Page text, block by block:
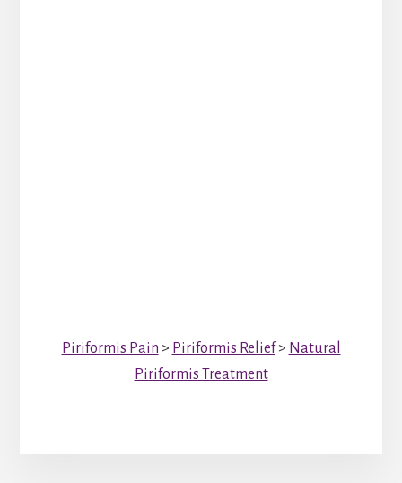
Piriformis Pain > Piriformis Relief> Natural
Piriformis Treatment